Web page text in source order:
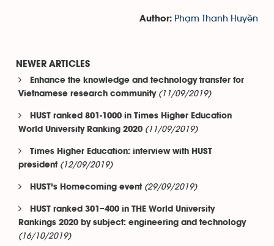
Author: Phạm Thanh Huyền
NEWER ARTICLES
Enhance the knowledge and technology transfer for
Vietnamese research community (11/09/2019)
HUST ranked 801-1000 in Times Higher Education
World University Ranking 2020 (11/09/2019)
Times Higher Education: interview with HUST
president (12/09/2019)
HUST’s Homecoming event (29/09/2019)
HUST ranked 301–400 in THE World University
Rankings 2020 by subject: engineering and technology
(16/10/2019)